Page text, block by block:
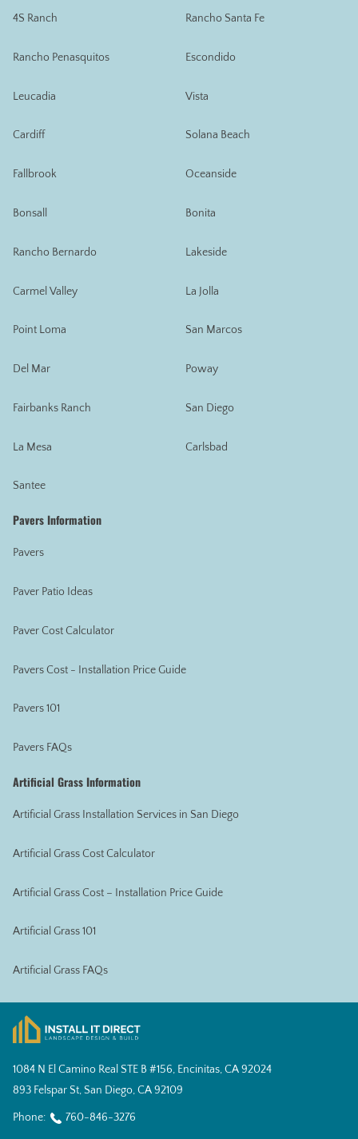
4S Ranch
Rancho Penasquitos
Leucadia
Cardiff
Fallbrook
Bonsall
Rancho Bernardo
Carmel Valley
Point Loma
Del Mar
Fairbanks Ranch
La Mesa
Santee
Rancho Santa Fe
Escondido
Vista
Solana Beach
Oceanside
Bonita
Lakeside
La Jolla
San Marcos
Poway
San Diego
Carlsbad
Pavers Information
Pavers
Paver Patio Ideas
Paver Cost Calculator
Pavers Cost - Installation Price Guide
Pavers 101
Pavers FAQs
Artificial Grass Information
Artificial Grass Installation Services in San Diego
Artificial Grass Cost Calculator
Artificial Grass Cost – Installation Price Guide
Artificial Grass 101
Artificial Grass FAQs
1084 N El Camino Real STE B #156, Encinitas, CA 92024
893 Felspar St, San Diego, CA 92109
Phone: 760-846-3276